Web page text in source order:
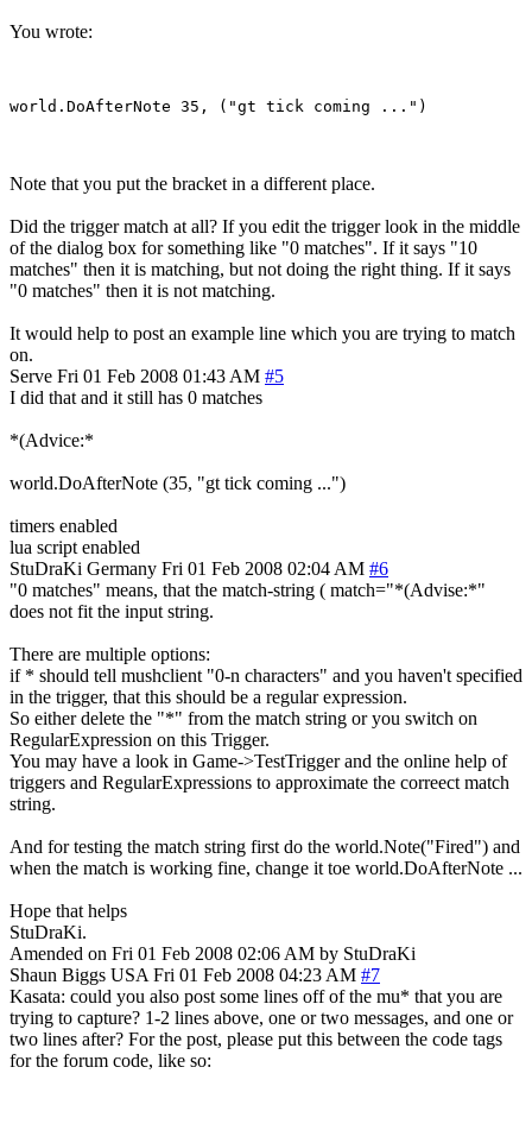
You wrote:
Note that you put the bracket in a different place.
Did the trigger match at all? If you edit the trigger look in the middle
of the dialog box for something like "0 matches". If it says "10
matches" then it is matching, but not doing the right thing. If it says
"0 matches" then it is not matching.
It would help to post an example line which you are trying to match
on.
Serve Fri 01 Feb 2008 01:43 AM #5
I did that and it still has 0 matches
*(Advice:*
world.DoAfterNote (35, "gt tick coming ...")
timers enabled
lua script enabled
StuDraKi Germany Fri 01 Feb 2008 02:04 AM #6
"0 matches" means, that the match-string ( match="*(Advise:*"
does not fit the input string.
There are multiple options:
if * should tell mushclient "0-n characters" and you haven't specified
in the trigger, that this should be a regular expression.
So either delete the "*" from the match string or you switch on
RegularExpression on this Trigger.
You may have a look in Game->TestTrigger and the online help of
triggers and RegularExpressions to approximate the correect match
string.
And for testing the match string first do the world.Note("Fired") and
when the match is working fine, change it toe world.DoAfterNote ...
Hope that helps
StuDraKi.
Amended on Fri 01 Feb 2008 02:06 AM by StuDraKi
Shaun Biggs USA Fri 01 Feb 2008 04:23 AM #7
Kasata: could you also post some lines off of the mu* that you are
trying to capture? 1-2 lines above, one or two messages, and one or
two lines after? For the post, please put this between the code tags
for the forum code, like so: